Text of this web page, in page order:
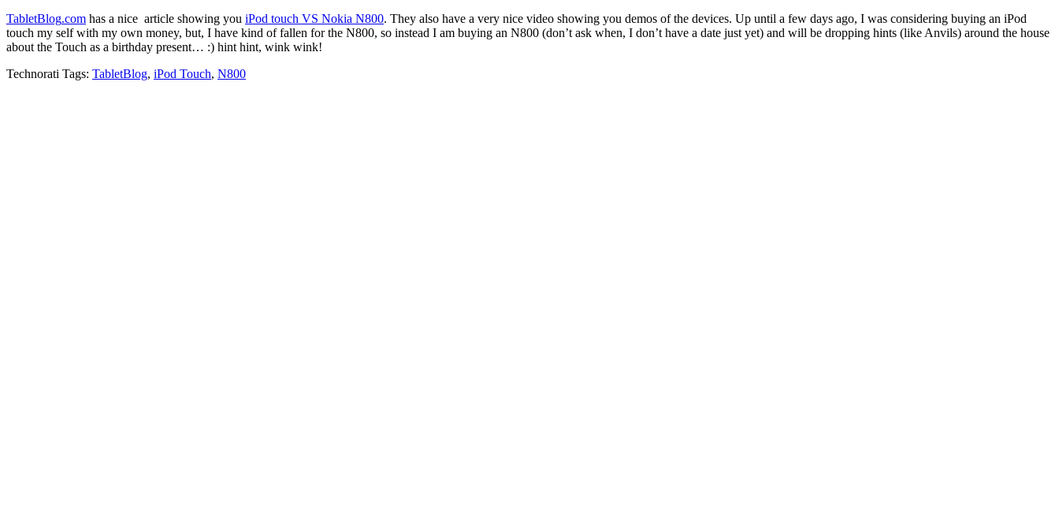
TabletBlog.com has a nice article showing you iPod touch VS Nokia N800. They also have a very nice video showing you demos of the devices. Up until a few days ago, I was considering buying an iPod
touch my self with my own money, but, I have kind of fallen for the N800, so instead I am buying an N800 (don’t ask when, I don’t have a date just yet) and will be dropping hints (like Anvils) around the house
about the Touch as a birthday present… :) hint hint, wink wink!
Technorati Tags: TabletBlog, iPod Touch, N800